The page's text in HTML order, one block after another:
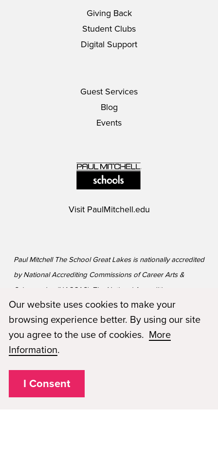
Giving Back
Student Clubs
Digital Support
Guest Services
Blog
Events
Visit PaulMitchell.edu
Paul Mitchell The School Great Lakes is nationally accredited
by National Accrediting Commissions of Career Arts &
Sciences, Inc (NACCAS). The National Accrediting
Commission of Career Arts and Sciences (NACCAS) is
recognized by the United States Department of Education
as a national accrediting agency for postsecondary schools
and departments of cosmetology arts and sciences, and
Education.
Our website uses cookies to make your
browsing experience better. By using our site
you agree to the use of cookies. More
Information.
I Consent